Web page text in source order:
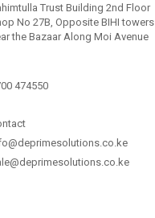
Trust Building 2nd Floor
No 27B, Opposite BIHI towers
the Bazaar Along Moi Avenue
474550